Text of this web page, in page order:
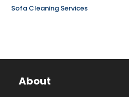
Sofa Cleaning Services
About